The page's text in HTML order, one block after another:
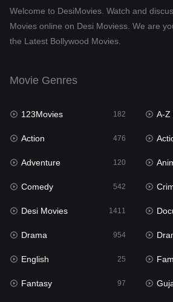
Dramacool
Fantasy
Gujarati
Hdmovie2
Hindi
Hindi Dubbed
History
Hollywood Movies
Horror
Welcome to DesiMovies. Watch and
Movies online on Desi Moviess. We are
the Latest Bollywood Movies.
Movie Genres
123Movies 182 A-Z
Action 476
Adventure 120
Comedy 542
Desi Movies 1411
Drama 954
English 25
Fantasy 97